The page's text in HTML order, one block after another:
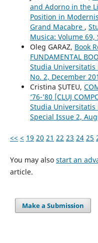
and Adorno in the
Position in
Grand Macabre ,
Musica: Volume 69,
Oleg GARAZ, Book
FUNDAMENTAL
Studia Universitatis
No. 2, December
Cristina ȘUTEU,
‘76-’80 [CLUJ
Studia Universitatis
Special Issue 2,
<< < 19 20 21 22 23 24 25
You may also start an
article.
Make a Submission